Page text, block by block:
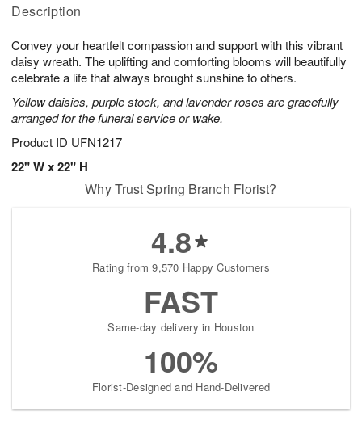
Description
Convey your heartfelt compassion and support with this vibrant
daisy wreath. The uplifting and comforting blooms will beautifully
celebrate a life that always brought sunshine to others.
Yellow daisies, purple stock, and lavender roses are gracefully
arranged for the funeral service or wake.
Product ID UFN1217
22" W x 22" H
u
9
g
g
t
s
Why Trust Spring Branch Florist?
4.8
Rating from 9,570 Happy Customers
FAST
Same-day delivery in Houston
100%
Florist-Designed and Hand-Delivered